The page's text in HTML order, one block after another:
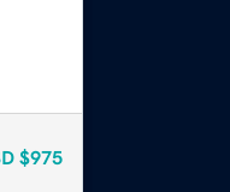
$975